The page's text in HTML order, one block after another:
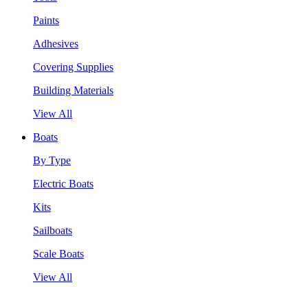
Paints
Adhesives
Covering Supplies
Building Materials
View All
Boats
By Type
Electric Boats
Kits
Sailboats
Scale Boats
View All